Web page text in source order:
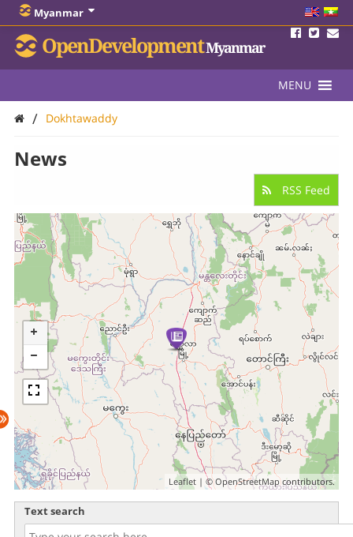
Myanmar
OpenDevelopmentMyanmar
MENU
/ Dokhtawaddy
News
RSS Feed
Leaflet | ©OpenStreetMapcontributors.
Text search